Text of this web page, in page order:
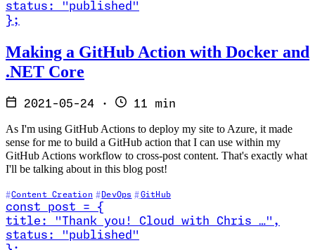
status :
"published"
} ;
Making a GitHub Action with Docker and
.NET Core
2021-05-24 · 11 min
As I'm using GitHub Actions to deploy my site to Azure, it made
sense for me to build a GitHub action that I can use within my
GitHub Actions workflow to cross-post content. That's exactly what
I'll be talking about in this blog post!
Content Creation DevOps GitHub
const post =
{
title : "Thank you! Cloud with Chris …" ,
status :
"published"